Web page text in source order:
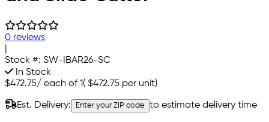
0 reviews
Stock #: SW-IBAR26-SC
In Stock
$472.75/ each of 1( $472.75 per unit)
Est. Delivery: Enter your ZIP code to estimate delivery time